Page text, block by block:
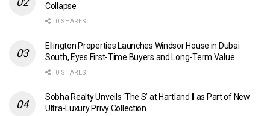
Collapse
0 SHARES
Ellington Properties Launches Windsor House in Dubai
South, Eyes First-Time Buyers and Long-Term Value
0 SHARES
Sobha Realty Unveils ‘The S’ at Hartland II as Part of New
Ultra-Luxury Privy Collection